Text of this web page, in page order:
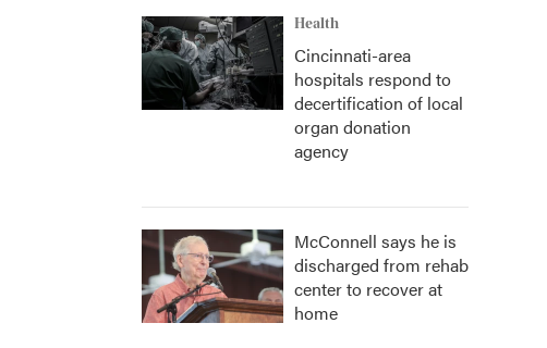
Health
Cincinnati-area
hospitals respond to
decertification of local
organ donation
agency
McConnell says he is
discharged from rehab
center to recover at
home